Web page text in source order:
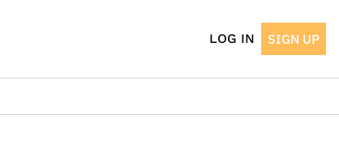
LOG IN SIGN UP